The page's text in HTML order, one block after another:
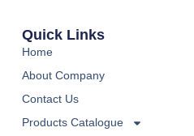
Quick Links
Home
About Company
Contact Us
Products Catalogue